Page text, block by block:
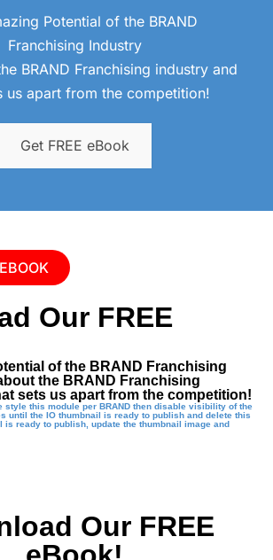
Potential of the BRAND
Franchising Industry
BRAND Franchising industry and
us apart from the competition!
Get FREE eBook
Our FREE
of the BRAND Franchising
the BRAND Franchising
sets us apart from the competition!
style this module per BRAND then disable visibility of the
until the IO thumbnail is ready to publish and delete this
is ready to publish, update the thumbnail image and
Our FREE